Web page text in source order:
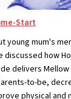
Start
young mum's
discussed how
delivers Mellow
to-be,
physical and